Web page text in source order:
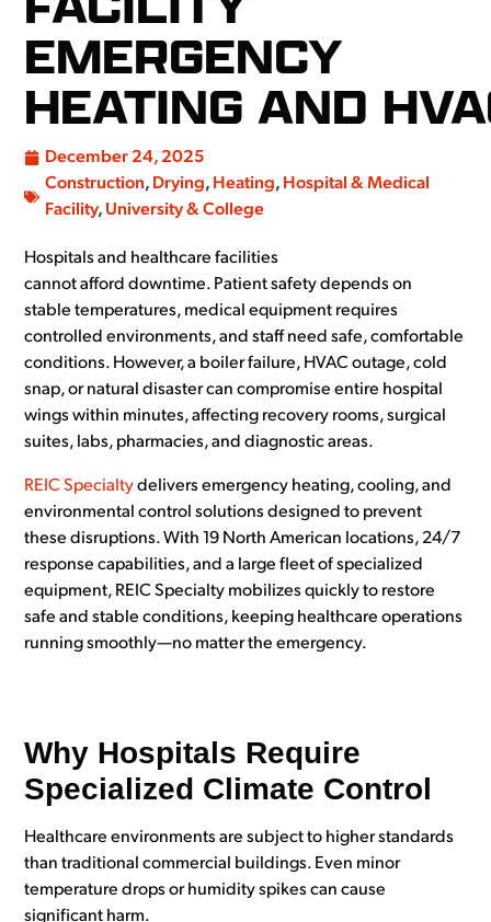
EMERGENCY
HEATING AND
December 24, 2025
Construction, Drying, Heating, Hospital & Medical
Facility, University & College
Hospitals and healthcare facilities
cannot afford downtime. Patient safety depends on
stable temperatures, medical equipment requires
controlled environments, and staff need safe, comfortable
conditions. However, a boiler failure, HVAC outage, cold
snap, or natural disaster can compromise entire hospital
wings within minutes, affecting recovery rooms, surgical
suites, labs, pharmacies, and diagnostic areas.
REIC Specialtydelivers emergency heating, cooling, and
environmental control solutions designed to prevent
these disruptions. With 19 North American locations, 24/7
response capabilities, and a large fleet of specialized
equipment, REIC Specialty mobilizes quickly to restore
safe and stable conditions, keeping healthcare operations
running smoothly—no matter the emergency.
Why Hospitals Require
Specialized Climate Control
Healthcare environments are subject to higher standards
than traditional commercial buildings. Even minor
temperature drops or humidity spikes can cause
significant harm.